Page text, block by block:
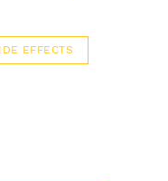
EFFECTS